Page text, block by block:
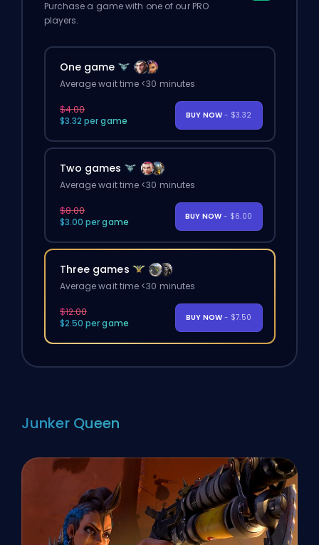
Purchase a game with one of our PRO
players.
One game
Average wait time <30 minutes
$4.00
$3.32 per game
BUY NOW - $3.32
Two games
Average wait time <30 minutes
$8.00
$3.00 per game
BUY NOW - $6.00
Three games
Average wait time <30 minutes
$12.00
$2.50 per game
BUY NOW - $7.50
Junker Queen